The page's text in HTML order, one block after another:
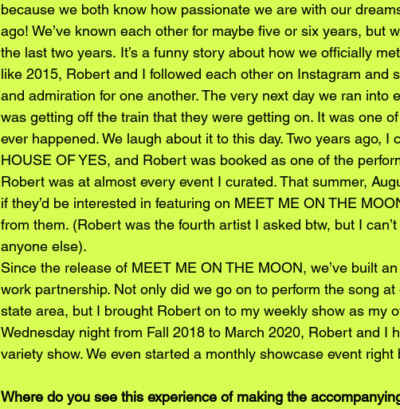
because we both know how passionate we are with our
ago! We’ve known each other for maybe five or six years, but
the last two years. It’s a funny story about how we officially
like 2015, Robert and I followed each other on Instagram and
and admiration for one another. The very next day we ran into
was getting off the train that they were getting on. It was one
ever happened. We laugh about it to this day. Two years ago, I
HOUSE OF YES, and Robert was booked as one of the
Robert was at almost every event I curated. That summer,
if they’d be interested in featuring on MEET ME ON THE
from them. (Robert was the fourth artist I asked btw, but I
anyone else).
Since the release of MEET ME ON THE MOON, we’ve built
work partnership. Not only did we go on to perform the song
state area, but I brought Robert on to my weekly show as my
Wednesday night from Fall 2018 to March 2020, Robert and I
variety show. We even started a monthly showcase event right
Where do you see this experience of making the